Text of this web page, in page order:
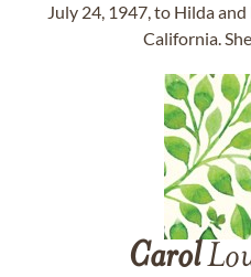
July 24, 1947, to Hilda
California.
Carol